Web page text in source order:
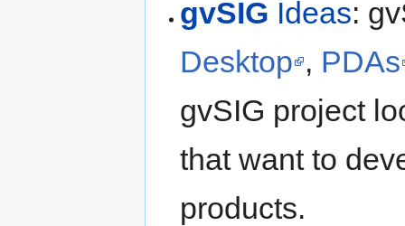
gvSIG Ideas:
Desktop , PDAs
gvSIG project
that want to
products.